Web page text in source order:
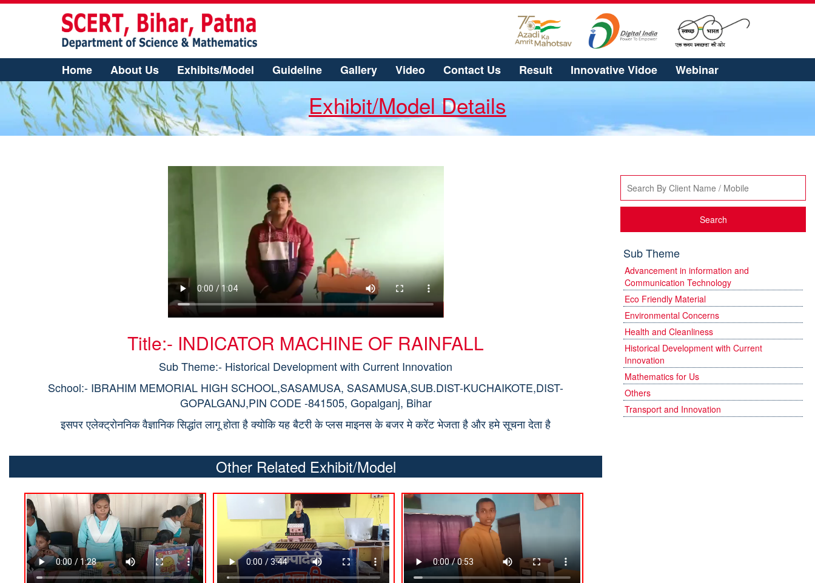
Home About Us Exhibits/Model Guideline Gallery Video Contact Us Result Innovative Vidoe Webinar
Exhibit/Model Details
Title:- INDICATOR MACHINE OF RAINFALL
Sub Theme:- Historical Development with Current Innovation
School:- IBRAHIM MEMORIAL HIGH SCHOOL,SASAMUSA, SASAMUSA,SUB.DIST-KUCHAIKOTE,DIST-
GOPALGANJ,PIN CODE -841505, Gopalganj, Bihar
इसपर एलेक्ट्रोननिक वैज्ञानिक सिद्धांत लागू होता है क्योकि यह बैटरी के प्लस माइनस के बजर मे करेंट भेजता है और हमे सूचना देता है
Other Related Exhibit/Model
Search
Sub Theme
Advancement in information and
Communication Technology
Eco Friendly Material
Environmental Concerns
Health and Cleanliness
Historical Development with Current
Innovation
Mathematics for Us
Others
Transport and Innovation